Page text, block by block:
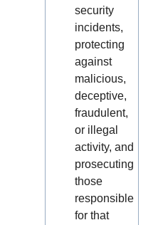
security
incidents,
protecting
against
malicious,
deceptive,
fraudulent,
or illegal
activity, and
prosecuting
those
responsible
for that